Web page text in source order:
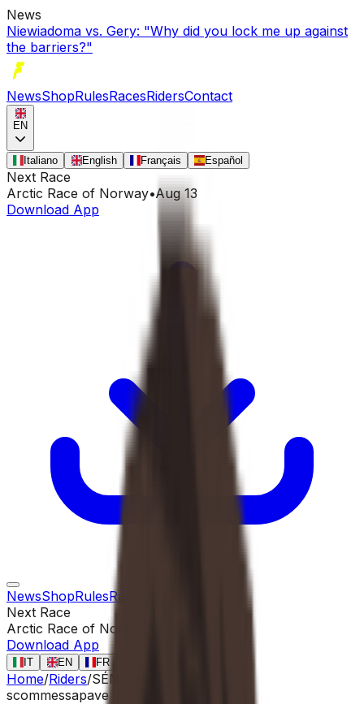
News
Niewiadoma vs. Gery: "Why did you lock me up against
the barriers?"
NewsShopRulesRacesRidersContact
EN
Italiano English Français Español
Next Race
Arctic Race of Norway•Aug 13
Download App
NewsShopRulesRaces
Next Race
Arctic Race of Norway
Download App
IT EN FR
Home/Riders/SÉNÉCHAL Florian
scommessapave